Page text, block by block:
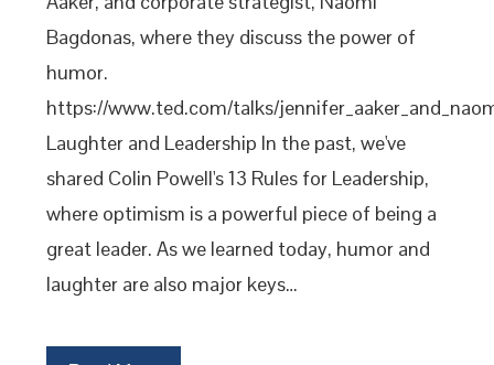
Bagdonas, where they discuss the power of
humor.
https://www.ted.com/talks/
Laughter and Leadership In the past, we've
shared Colin Powell's 13 Rules for Leadership,
where optimism is a powerful piece of being a
great leader. As we learned today, humor and
laughter are also major keys…